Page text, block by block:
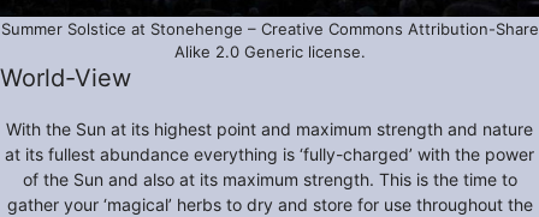
Summer Solstice at Stonehenge – Creative Commons Attribution-Share
Alike 2.0 Generic license.
World-View
With the Sun at its highest point and maximum strength and nature
at its fullest abundance everything is ‘fully-charged’ with the power
of the Sun and also at its maximum strength. This is the time to
gather your ‘magical’ herbs to dry and store for use throughout the